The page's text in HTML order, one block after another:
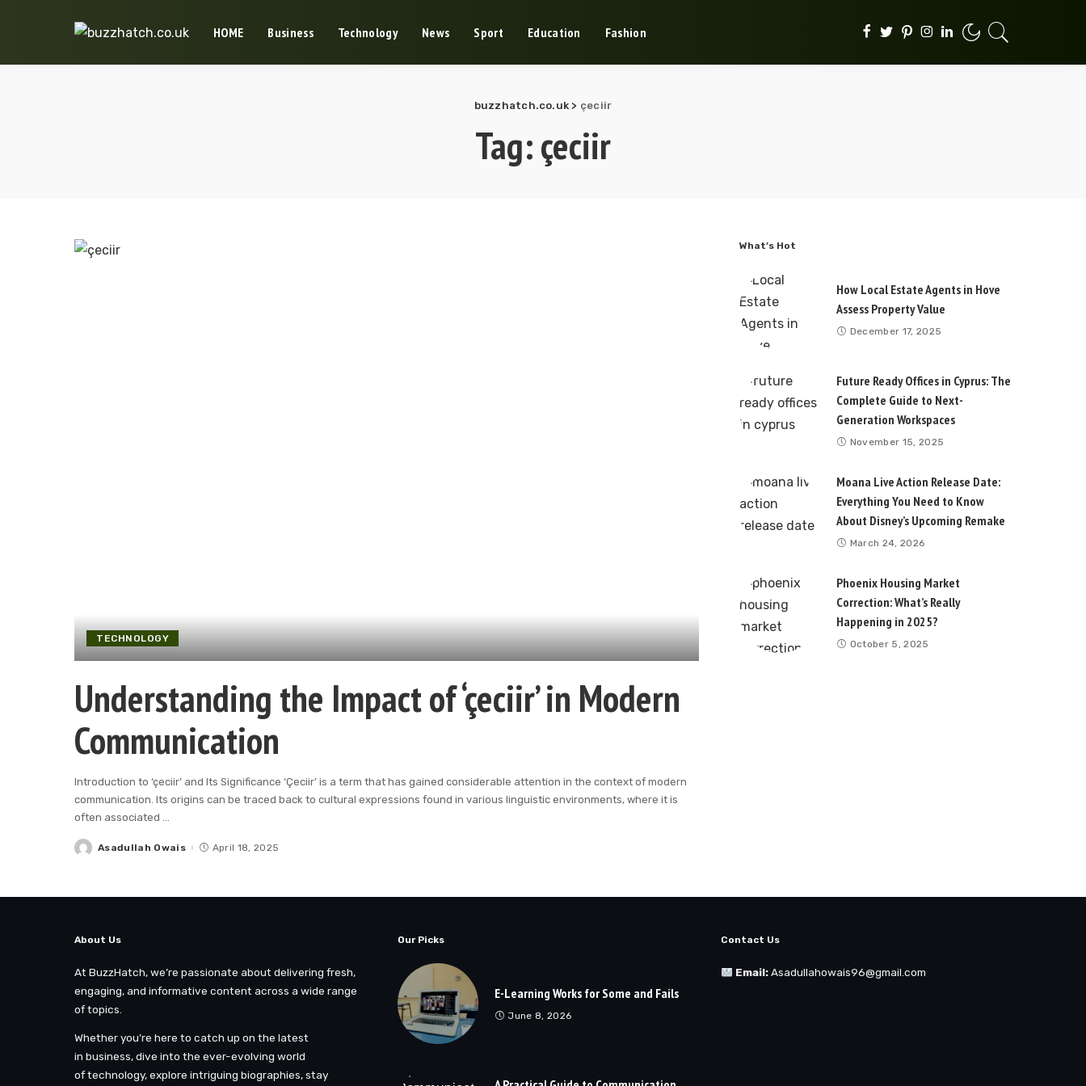
HOME Business Technology News Sport Education Fashion
buzzhatch.co.uk > çeciir
Tag:çeciir
TECHNOLOGY
Understanding the Impact of ‘çeciir’ in Modern
Communication
Introduction to ‘çeciir’ and Its Significance ‘Çeciir’ is a term that has gained considerable attention in the context of modern
communication. Its origins can be traced back to cultural expressions found in various linguistic environments, where it is
often associated ...
PostedAsadullah Owais April 18, 2025
What’s Hot
How Local Estate Agents in Hove
Assess Property Value
December 17, 2025
Future Ready Offices in Cyprus: The
Complete Guide to Next-
Generation Workspaces
November 15, 2025
Moana Live Action Release Date:
Everything You Need to Know
About Disney’s Upcoming Remake
March 24, 2026
Phoenix Housing Market
Correction: What’s Really
Happening in 2025?
October 5, 2025
About Us
At BuzzHatch, we’re passionate about delivering fresh,
engaging, and informative content across a wide range
of topics.
Whether you’re here to catch up on the latest
in business, dive into the ever-evolving world
of technology, explore intriguing biographies, stay
Our Picks
E-Learning Works for Some and Fails
June 8, 2026
Contact Us
Email: Asadullahowais96@gmail.com